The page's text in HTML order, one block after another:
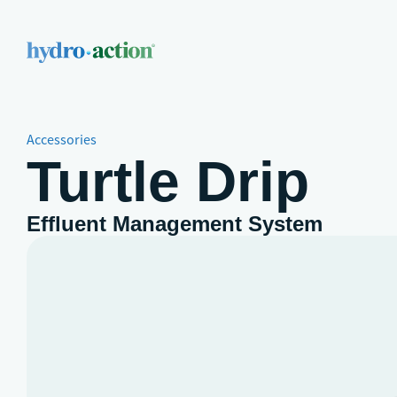
Accessories
Turtle Drip
Effluent Management System